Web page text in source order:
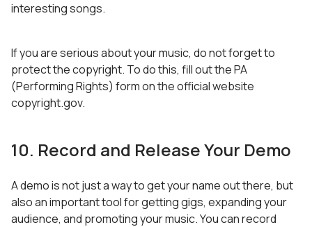
interesting songs.
If you are serious about your music, do not forget to
protect the copyright. To do this, fill out the PA
(Performing Rights) form on the official website
copyright.gov.
10. Record and Release Your Demo
A demo is not just a way to get your name out there, but
also an important tool for getting gigs, expanding your
audience, and promoting your music. You can record